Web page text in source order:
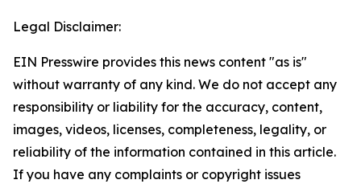
Legal Disclaimer:
EIN Presswire provides this news content "as is"
without warranty of any kind. We do not accept any
responsibility or liability for the accuracy, content,
images, videos, licenses, completeness, legality, or
reliability of the information contained in this article.
If you have any complaints or copyright issues